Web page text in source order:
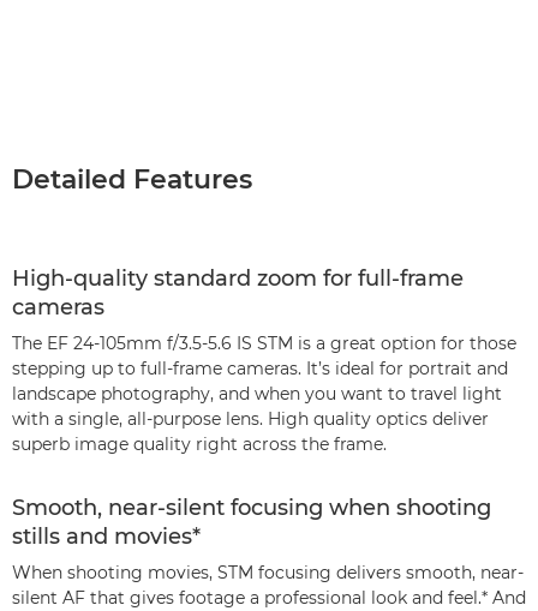
Detailed Features
High-quality standard zoom for full-frame
cameras
The EF 24-105mm f/3.5-5.6 IS STM is a great option for those
stepping up to full-frame cameras. It’s ideal for portrait and
landscape photography, and when you want to travel light
with a single, all-purpose lens. High quality optics deliver
superb image quality right across the frame.
Smooth, near-silent focusing when shooting
stills and movies*
When shooting movies, STM focusing delivers smooth, near-
silent AF that gives footage a professional look and feel.* And